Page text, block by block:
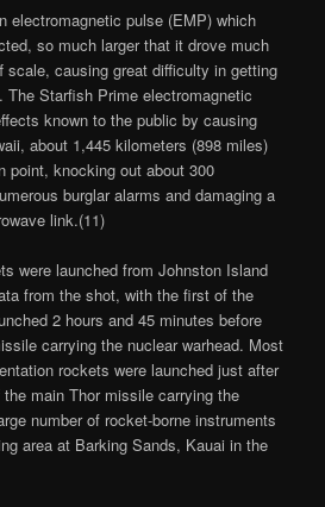
electromagnetic pulse (EMP) which
so much larger that it drove much
scale, causing great difficulty in getting
The Starfish Prime electromagnetic
known to the public by causing
about 1,445 kilometers (898 miles)
point, knocking out about 300
burglar alarms and damaging a
link.(11)
were launched from Johnston Island
from the shot, with the first of the
2 hours and 45 minutes before
carrying the nuclear warhead. Most
rockets were launched just after
main Thor missile carrying the
number of rocket-borne instruments
area at Barking Sands, Kauai in the